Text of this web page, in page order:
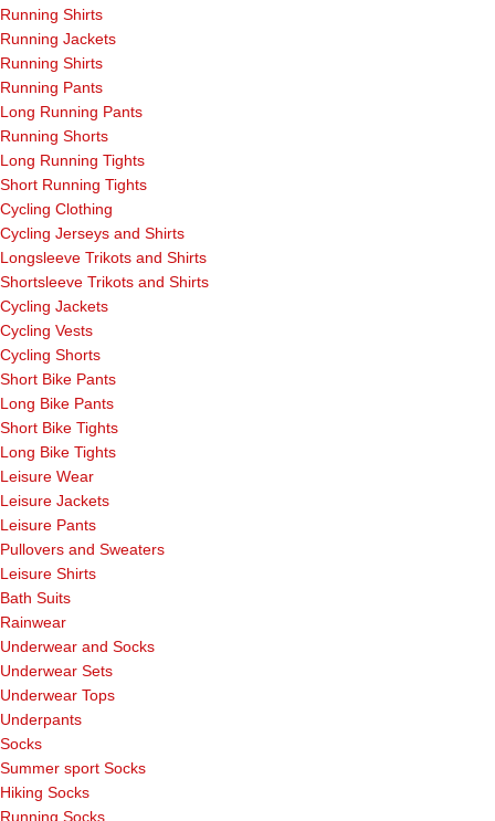
Running Shirts
Running Jackets
Running Shirts
Running Pants
Long Running Pants
Running Shorts
Long Running Tights
Short Running Tights
Cycling Clothing
Cycling Jerseys and Shirts
Longsleeve Trikots and Shirts
Shortsleeve Trikots and Shirts
Cycling Jackets
Cycling Vests
Cycling Shorts
Short Bike Pants
Long Bike Pants
Short Bike Tights
Long Bike Tights
Leisure Wear
Leisure Jackets
Leisure Pants
Pullovers and Sweaters
Leisure Shirts
Bath Suits
Rainwear
Underwear and Socks
Underwear Sets
Underwear Tops
Underpants
Socks
Summer sport Socks
Hiking Socks
Running Socks